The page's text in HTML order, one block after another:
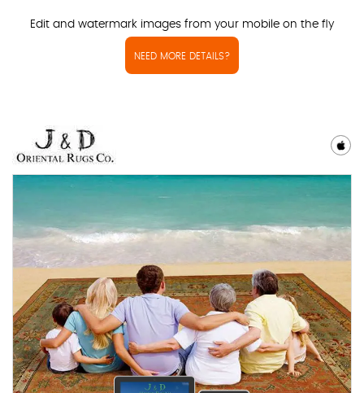
Edit and watermark images from your mobile on the fly
NEED MORE DETAILS?